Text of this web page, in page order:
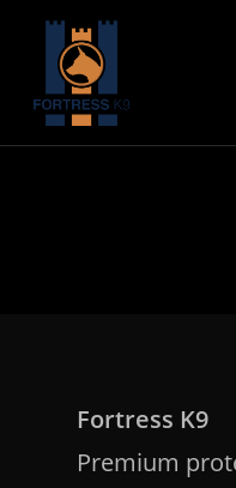
content
Fortress K9
Premium